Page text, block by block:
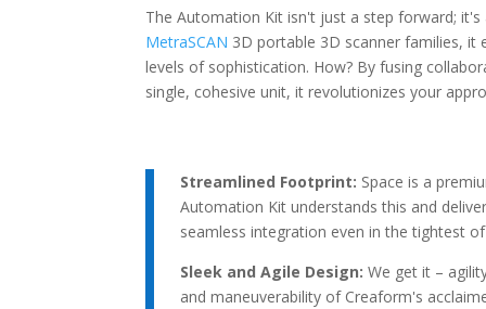
The Automation Kit isn't just a step forward;
MetraSCAN 3D portable 3D scanner families,
levels of sophistication. How? By fusing
single, cohesive unit, it revolutionizes your
Streamlined Footprint: Space is a
Automation Kit understands this and
seamless integration even in the tightest
Sleek and Agile Design: We get it –
and maneuverability of Creaform's